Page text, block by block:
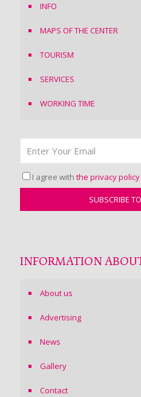
INFO
MAPS OF THE CENTER
TOURISM
SERVICES
WORKING TIME
I agree with the privacy policy
INFORMATION
About us
Advertising
News
Gallery
Contact